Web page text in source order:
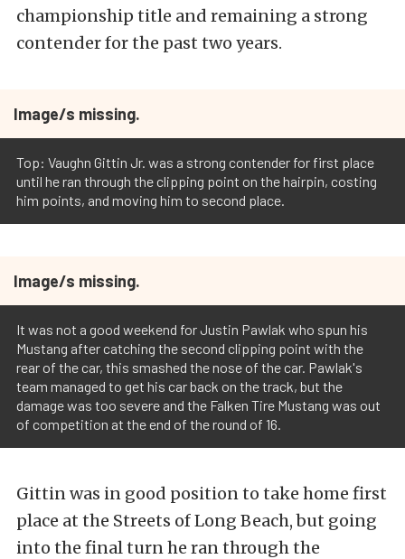
championship title and remaining a strong
contender for the past two years.
Image/s missing.
Top: Vaughn Gittin Jr. was a strong contender for first place
until he ran through the clipping point on the hairpin, costing
him points, and moving him to second place.
Image/s missing.
It was not a good weekend for Justin Pawlak who spun his
Mustang after catching the second clipping point with the
rear of the car, this smashed the nose of the car. Pawlak's
team managed to get his car back on the track, but the
damage was too severe and the Falken Tire Mustang was out
of competition at the end of the round of 16.
Gittin was in good position to take home first
place at the Streets of Long Beach, but going
into the final turn he ran through the